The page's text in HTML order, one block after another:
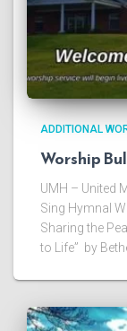
ADDITIONAL
Worship
UMH – United
Sing Hymnal
Sharing the
to Life” by